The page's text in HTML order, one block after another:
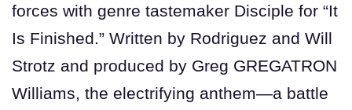
forces with genre tastemaker Disciple for “It
Is Finished.” Written by Rodriguez and Will
Strotz and produced by Greg GREGATRON
Williams, the electrifying anthem—a battle